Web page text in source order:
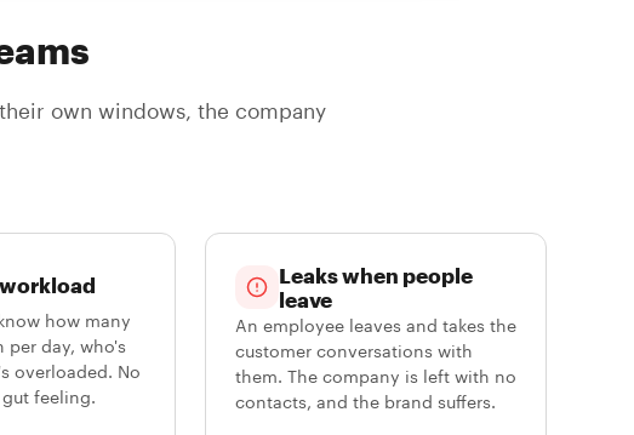
own windows, the company
how many
per day, who's
overloaded. No
feeling.
Leaks when people
leave
An employee leaves and takes the
customer conversations with
them. The company is left with no
contacts, and the brand suffers.